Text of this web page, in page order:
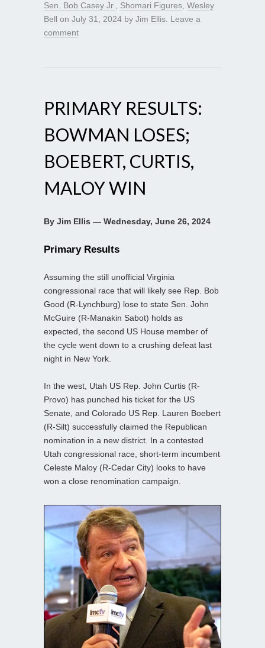
Sen. Bob Casey Jr., Shomari Figures, Wesley
Bell on July 31, 2024 by Jim Ellis. Leave a
comment
PRIMARY RESULTS:
BOWMAN LOSES;
BOEBERT, CURTIS,
MALOY WIN
By Jim Ellis — Wednesday, June 26, 2024
Primary Results
Assuming the still unofficial Virginia
congressional race that will likely see Rep. Bob
Good (R-Lynchburg) lose to state Sen. John
McGuire (R-Manakin Sabot) holds as
expected, the second US House member of
the cycle went down to a crushing defeat last
night in New York.
In the west, Utah US Rep. John Curtis (R-
Provo) has punched his ticket for the US
Senate, and Colorado US Rep. Lauren Boebert
(R-Silt) successfully claimed the Republican
nomination in a new district. In a contested
Utah congressional race, short-term incumbent
Celeste Maloy (R-Cedar City) looks to have
won a close renomination campaign.